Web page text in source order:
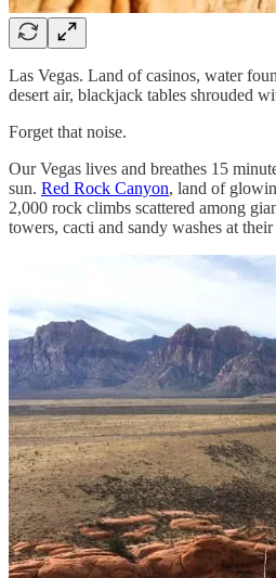
Las Vegas. Land of casinos, water
desert air, blackjack tables shrouded
Forget that noise.
Our Vegas lives and breathes 15
sun. Red Rock Canyon, land of
2,000 rock climbs scattered among
towers, cacti and sandy washes at their